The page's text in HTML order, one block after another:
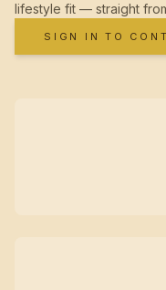
lifestyle fit — straight
SIGN IN TO